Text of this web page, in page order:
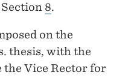
8.
on the
thesis, with the
the Vice Rector for